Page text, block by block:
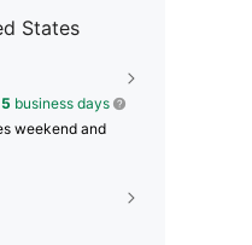
States
5 business days
weekend and